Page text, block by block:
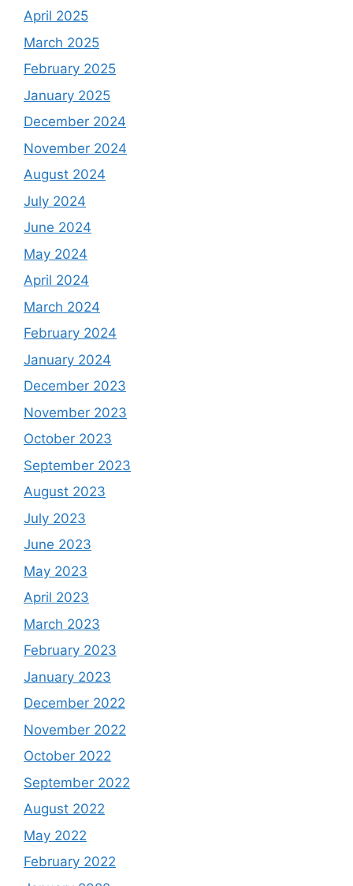
April 2025
March 2025
February 2025
January 2025
December 2024
November 2024
August 2024
July 2024
June 2024
May 2024
April 2024
March 2024
February 2024
January 2024
December 2023
November 2023
October 2023
September 2023
August 2023
July 2023
June 2023
May 2023
April 2023
March 2023
February 2023
January 2023
December 2022
November 2022
October 2022
September 2022
August 2022
May 2022
February 2022